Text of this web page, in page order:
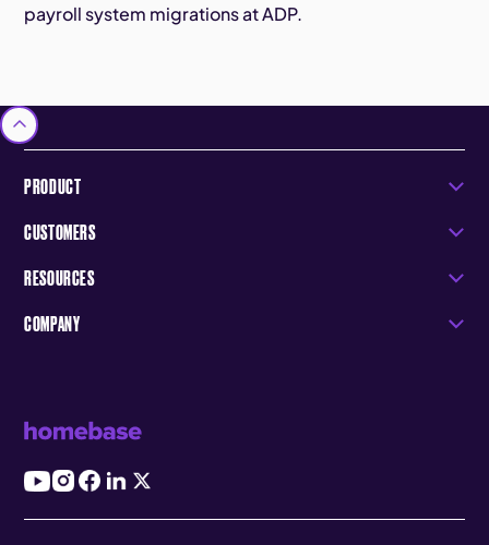
payroll system migrations at ADP.
PRODUCT
CUSTOMERS
RESOURCES
COMPANY